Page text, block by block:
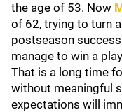
the age of 53. Now
of 62, trying to turn
postseason
manage to win a
That is a long time
without meaningful
expectations will